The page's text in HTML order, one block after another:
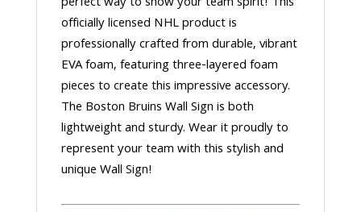
officially licensed NHL product is
professionally crafted from durable, vibrant
EVA foam, featuring three-layered foam
pieces to create this impressive accessory.
The Boston Bruins Wall Sign is both
lightweight and sturdy. Wear it proudly to
represent your team with this stylish and
unique Wall Sign!